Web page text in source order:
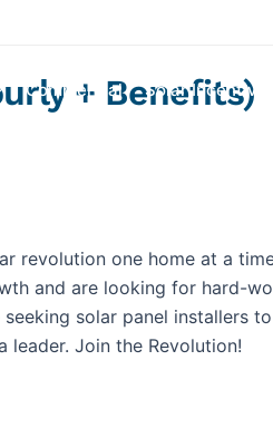
Commercial Solar Incentives
+ Benefits)
revolution one home at a
and are looking for hard-
seeking solar panel
leader. Join the Revolution!